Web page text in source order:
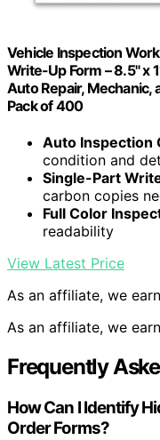
Vehicle Inspection
Write-Up Form – 8.5" x
Auto Repair, Mechanic,
Pack of 400
Auto Inspection
condition and
Single-Part
carbon copies
Full Color
readability
View Latest Price
As an affiliate, we
As an affiliate, we
Frequently
How Can I Identify
Order Forms?